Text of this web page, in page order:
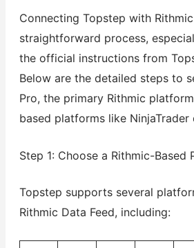
Connecting Topstep with
straightforward process,
the official instructions from
Below are the detailed steps to
Pro, the primary Rithmic
based platforms like NinjaTrader
Step 1: Choose a Rithmic-Based
Topstep supports several
Rithmic Data Feed, including: